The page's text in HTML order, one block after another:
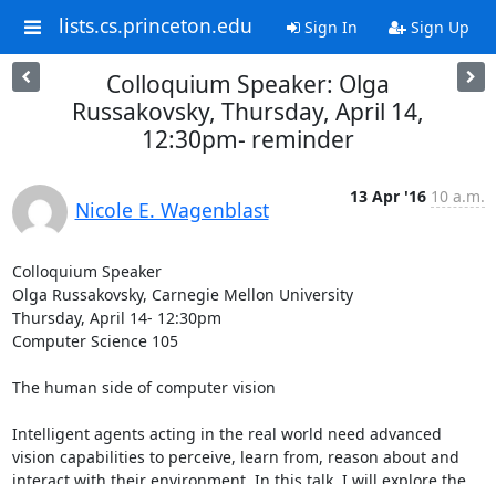
lists.cs.princeton.edu Sign In Sign Up
Colloquium Speaker: Olga
Russakovsky, Thursday, April 14,
12:30pm- reminder
Nicole E. Wagenblast
13 Apr '16 10 a.m.
​Colloquium Speaker
Olga Russakovsky, Carnegie Mellon University
Thursday, April 14- 12:30pm
Computer Science 105
The human side of computer vision
Intelligent agents acting in the real world need advanced
vision capabilities to perceive, learn from, reason about and